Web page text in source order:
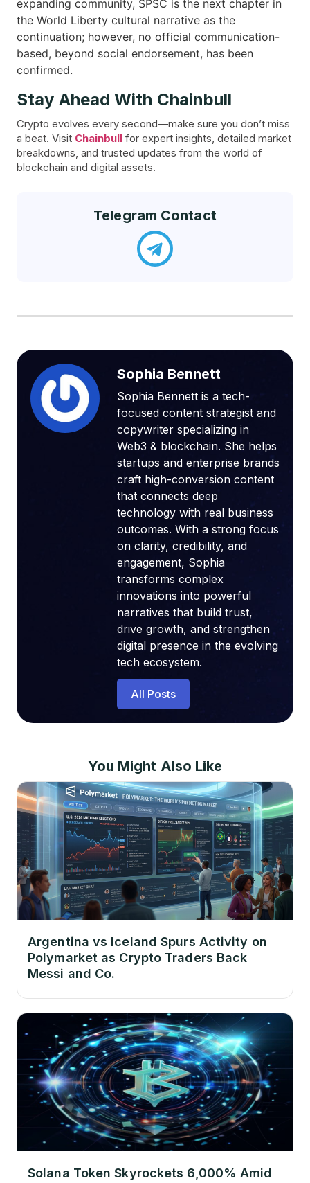
expanding community, SPSC is the next chapter in
the World Liberty cultural narrative as the
continuation; however, no official communication-
based, beyond social endorsement, has been ​‍​‌‍​
‍‌confirmed.
Stay Ahead With Chainbull
Crypto evolves every second—make sure you don’t miss
a beat. Visit Chainbull for expert insights, detailed market
breakdowns, and trusted updates from the world of
blockchain and digital assets.
Telegram Contact
Sophia Bennett
Sophia Bennett is a tech-
focused content strategist and
copywriter specializing in
Web3 & blockchain. She helps
startups and enterprise brands
craft high-conversion content
that connects deep
technology with real business
outcomes. With a strong focus
on clarity, credibility, and
engagement, Sophia
transforms complex
innovations into powerful
narratives that build trust,
drive growth, and strengthen
digital presence in the evolving
tech ecosystem.
All Posts
You Might Also Like
Argentina vs Iceland Spurs Activity on
Polymarket as Crypto Traders Back
Messi and Co.
Solana Token Skyrockets 6,000% Amid